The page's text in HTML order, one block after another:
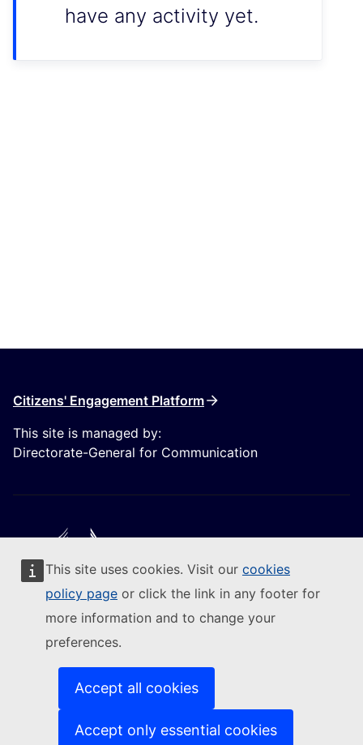
This site uses cookies. Visit our cookies
policy page or click the link in any footer for
more information and to change your
preferences.
Accept all cookies
Accept only essential cookies
have any activity yet.
Citizens' Engagement Platform
This site is managed by:
Directorate-General for Communication
Follow the European Commission
Contact us (External link)
Report an IT vulnerability
Languages on our websites(External link)
(External link)
Privacy policy
Legal notice
(External link)